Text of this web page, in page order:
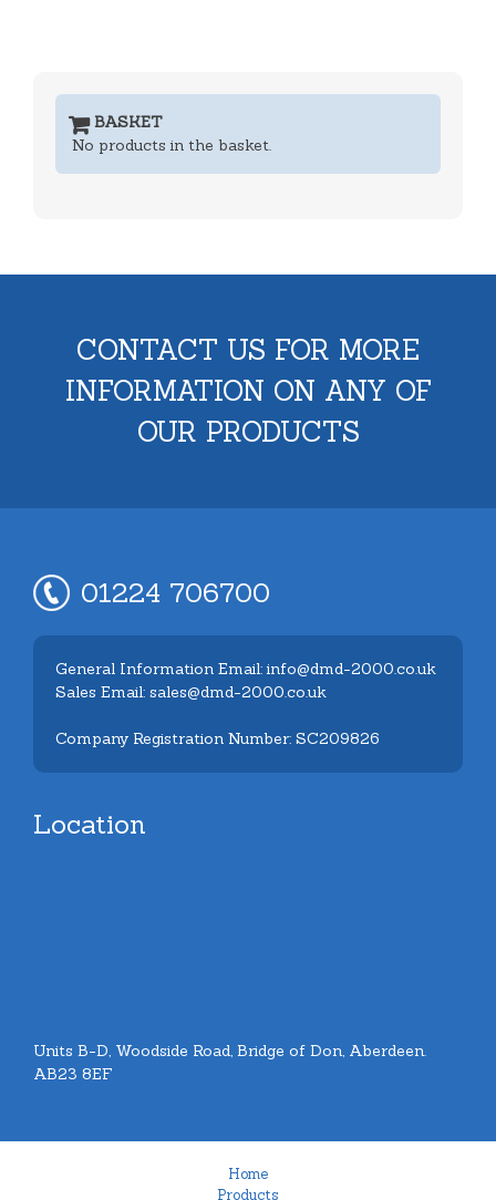
BASKET
No products in the basket.
CONTACT US FOR MORE
INFORMATION ON ANY OF
OUR PRODUCTS
01224 706700
General Information Email: info@dmd-2000.co.uk
Sales Email: sales@dmd-2000.co.uk
Company Registration Number: SC209826
Location
Units B-D, Woodside Road, Bridge of Don, Aberdeen.
AB23 8EF
Home
Products